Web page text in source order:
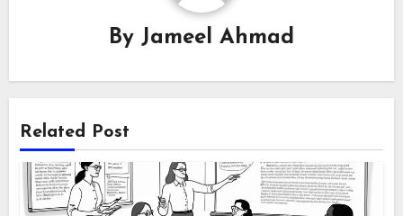
By Jameel Ahmad
Related Post